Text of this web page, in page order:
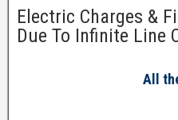
Electric Charges &
Due To Infinite Line
All